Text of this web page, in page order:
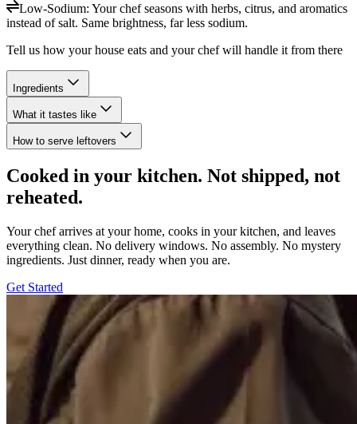
Low-Sodium: Your chef seasons with herbs, citrus, and aromatics
instead of salt. Same brightness, far less sodium.
Tell us how your house eats and your chef will handle it from there
Ingredients
What it tastes like
How to serve leftovers
Cooked in your kitchen. Not shipped, not
reheated.
Your chef arrives at your home, cooks in your kitchen, and leaves
everything clean. No delivery windows. No assembly. No mystery
ingredients. Just dinner, ready when you are.
Get Started